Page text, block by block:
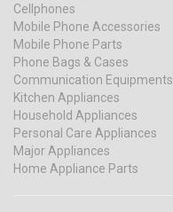
Cellphones
Mobile Phone Accessories
Mobile Phone Parts
Phone Bags & Cases
Communication Equipments
Kitchen Appliances
Household Appliances
Personal Care Appliances
Major Appliances
Home Appliance Parts